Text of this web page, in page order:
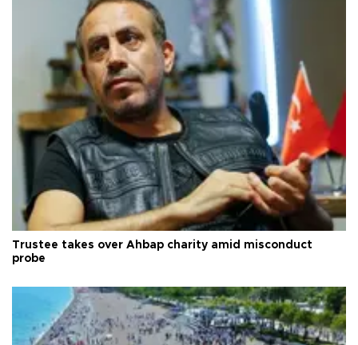
Trustee takes over Ahbap charity amid misconduct
probe